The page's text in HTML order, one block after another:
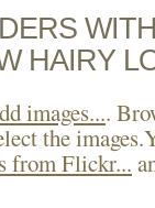
HAIRY
images....
the
from Flickr...